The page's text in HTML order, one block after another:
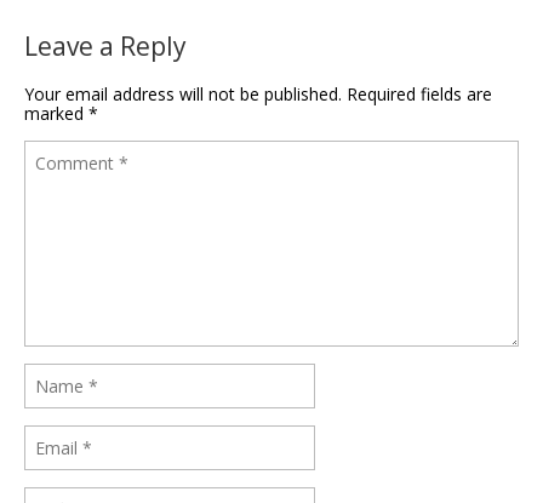
Leave a Reply
Your email address will not be published. Required fields are
marked *